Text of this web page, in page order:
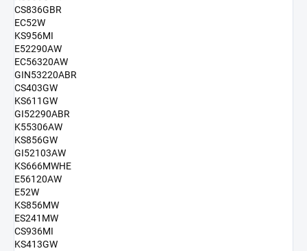
CS836GBR
EC52W
KS956MI
E52290AW
EC56320AW
GIN53220ABR
CS403GW
KS611GW
GI52290ABR
K55306AW
KS856GW
GI52103AW
KS666MWHE
E56120AW
E52W
KS856MW
ES241MW
CS936MI
KS413GW